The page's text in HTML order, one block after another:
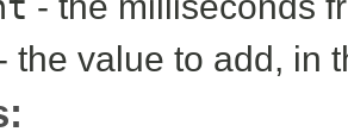
the value to add, in